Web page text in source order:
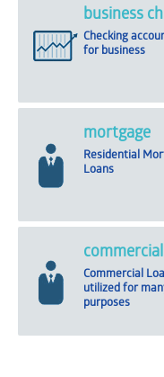
business
Checking
for business
mortgage
Residential
Loans
Commercial
utilized for
purposes